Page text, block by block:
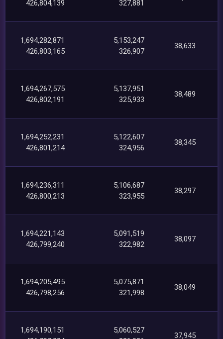
426,804,139
327,881
1,694,282,871
426,803,165
5,153,247
326,907
38,633
1,694,267,575
426,802,191
5,137,951
325,933
38,489
1,694,252,231
426,801,214
5,122,607
324,956
38,345
1,694,236,311
426,800,213
5,106,687
323,955
38,297
1,694,221,143
426,799,240
5,091,519
322,982
38,097
1,694,205,495
426,798,256
5,075,871
321,998
38,049
1,694,190,151
5,060,527
37,945